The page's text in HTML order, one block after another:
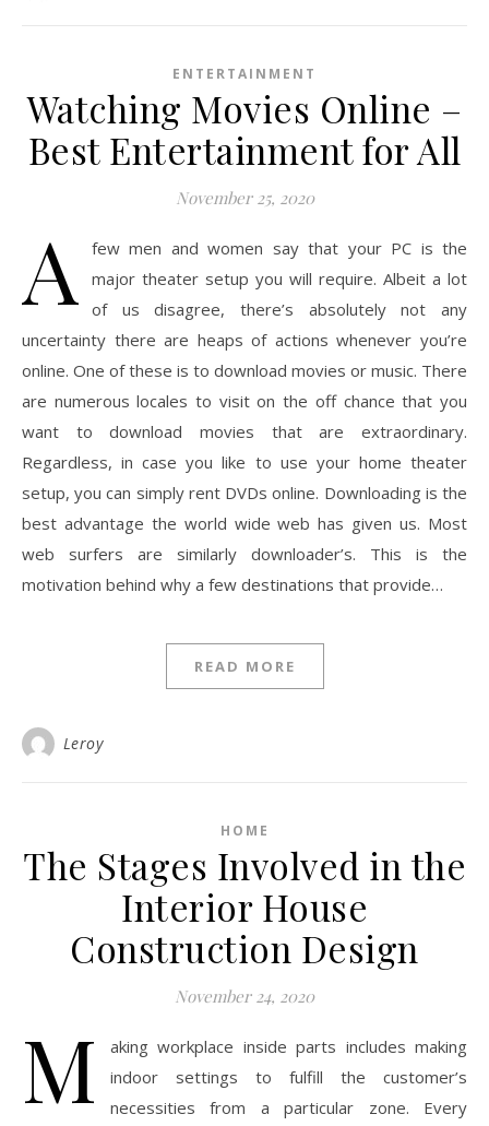
ENTERTAINMENT
Watching Movies Online –
Best Entertainment for All
November 25, 2020
A
few men and women say that your PC is the
major theater setup you will require. Albeit a lot
of us disagree, there’s absolutely not any
uncertainty there are heaps of actions whenever you’re
online. One of these is to download movies or music. There
are numerous locales to visit on the off chance that you
want to download movies that are extraordinary.
Regardless, in case you like to use your home theater
setup, you can simply rent DVDs online. Downloading is the
best advantage the world wide web has given us. Most
web surfers are similarly downloader’s. This is the
motivation behind why a few destinations that provide…
READ MORE
Leroy
HOME
The Stages Involved in the
Interior House
Construction Design
November 24, 2020
M
aking workplace inside parts includes making
indoor settings to fulfill the customer’s
necessities from a particular zone. Every